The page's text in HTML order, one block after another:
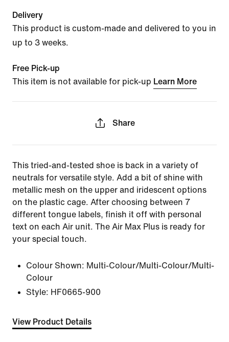
Delivery
This product is custom-made and delivered to you in
up to 3 weeks.
Free Pick-up
This item is not available for pick-up Learn More
Share
This tried-and-tested shoe is back in a variety of
neutrals for versatile style. Add a bit of shine with
metallic mesh on the upper and iridescent options
on the plastic cage. After choosing between 7
different tongue labels, finish it off with personal
text on each Air unit. The Air Max Plus is ready for
your special touch.
Colour Shown: Multi-Colour/Multi-Colour/Multi-
Colour
Style: HF0665-900
View Product Details